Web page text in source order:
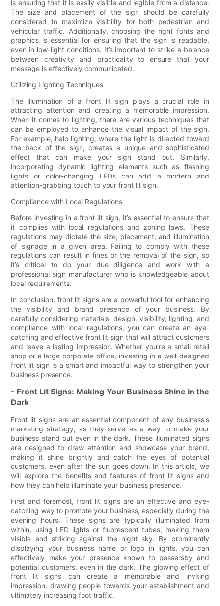
is ensuring that it is easily visible and legible from a distance.
The size and placement of the sign should be carefully
considered to maximize visibility for both pedestrian and
vehicular traffic. Additionally, choosing the right fonts and
graphics is essential for ensuring that the sign is readable,
even in low-light conditions. It’s important to strike a balance
between creativity and practicality to ensure that your
message is effectively communicated.
Utilizing Lighting Techniques
The illumination of a front lit sign plays a crucial role in
attracting attention and creating a memorable impression.
When it comes to lighting, there are various techniques that
can be employed to enhance the visual impact of the sign.
For example, halo lighting, where the light is directed toward
the back of the sign, creates a unique and sophisticated
effect that can make your sign stand out. Similarly,
incorporating dynamic lighting elements such as flashing
lights or color-changing LEDs can add a modern and
attention-grabbing touch to your front lit sign.
Compliance with Local Regulations
Before investing in a front lit sign, it’s essential to ensure that
it complies with local regulations and zoning laws. These
regulations may dictate the size, placement, and illumination
of signage in a given area. Failing to comply with these
regulations can result in fines or the removal of the sign, so
it’s critical to do your due diligence and work with a
professional sign manufacturer who is knowledgeable about
local requirements.
In conclusion, front lit signs are a powerful tool for enhancing
the visibility and brand presence of your business. By
carefully considering materials, design, visibility, lighting, and
compliance with local regulations, you can create an eye-
catching and effective front lit sign that will attract customers
and leave a lasting impression. Whether you’re a small retail
shop or a large corporate office, investing in a well-designed
front lit sign is a smart and impactful way to strengthen your
business presence.
- Front Lit Signs: Making Your Business Shine in the
Dark
Front lit signs are an essential component of any business's
marketing strategy, as they serve as a way to make your
business stand out even in the dark. These illuminated signs
are designed to draw attention and showcase your brand,
making it shine brightly and catch the eyes of potential
customers, even after the sun goes down. In this article, we
will explore the benefits and features of front lit signs and
how they can help illuminate your business presence.
First and foremost, front lit signs are an effective and eye-
catching way to promote your business, especially during the
evening hours. These signs are typically illuminated from
within, using LED lights or fluorescent tubes, making them
visible and striking against the night sky. By prominently
displaying your business name or logo in lights, you can
effectively make your presence known to passersby and
potential customers, even in the dark. The glowing effect of
front lit signs can create a memorable and inviting
impression, drawing people towards your establishment and
ultimately increasing foot traffic.